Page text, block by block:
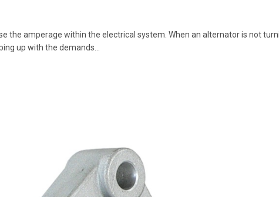
the amperage within the electrical system. When an alternator is not
up with the demands...